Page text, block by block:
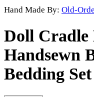
Hand Made By: Old-
Doll Cradle
Handsewn
Bedding Set